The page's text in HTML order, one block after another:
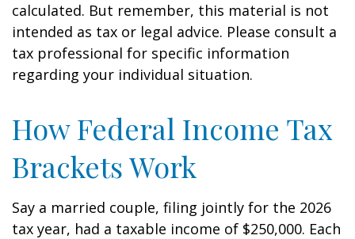
calculated. But remember, this material is not
intended as tax or legal advice. Please consult a
tax professional for specific information
regarding your individual situation.
How Federal Income Tax
Brackets Work
Say a married couple, filing jointly for the 2026
tax year, had a taxable income of $250,000. Each